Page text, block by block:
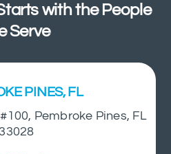
with the People
Serve
PINES, FL
Pembroke Pines, FL
33028